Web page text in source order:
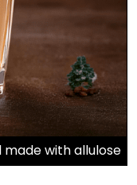
with allulose